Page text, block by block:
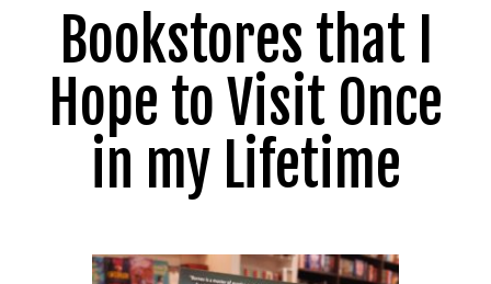
Bookstores that I
Hope to Visit Once
in my Lifetime